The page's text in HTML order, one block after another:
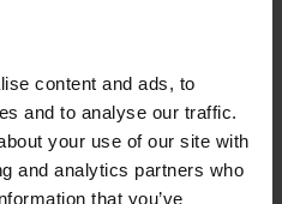
content and ads, to
and to analyse our traffic.
your use of our site with
and analytics partners who
that you’ve
and other electronic
you know that the
integrates well with
a new customer